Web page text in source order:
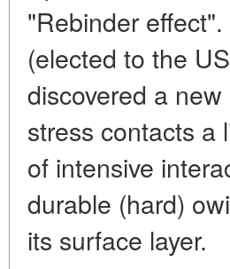
"Rebinder
(elected to the
discovered a
stress contacts a
of intensive
durable (hard)
its surface layer.